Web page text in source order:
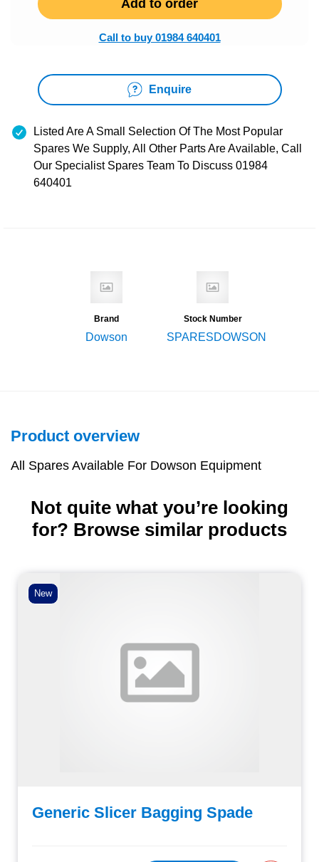
Add to order
Call to buy 01984 640401
Enquire
Listed Are A Small Selection Of The Most Popular
Spares We Supply, All Other Parts Are Available, Call
Our Specialist Spares Team To Discuss 01984
640401
Brand
Dowson
Stock Number
SPARESDOWSON
Product overview
All Spares Available For Dowson Equipment
Not quite what you’re looking
for? Browse similar products
New
Generic Slicer Bagging Spade